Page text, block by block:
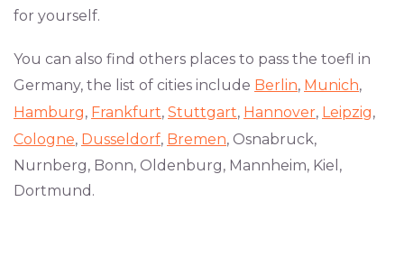
for yourself.
You can also find others places to pass the toefl in
Germany, the list of cities include Berlin, Munich,
Hamburg, Frankfurt, Stuttgart, Hannover, Leipzig,
Cologne, Dusseldorf, Bremen, Osnabruck,
Nurnberg, Bonn, Oldenburg, Mannheim, Kiel,
Dortmund.